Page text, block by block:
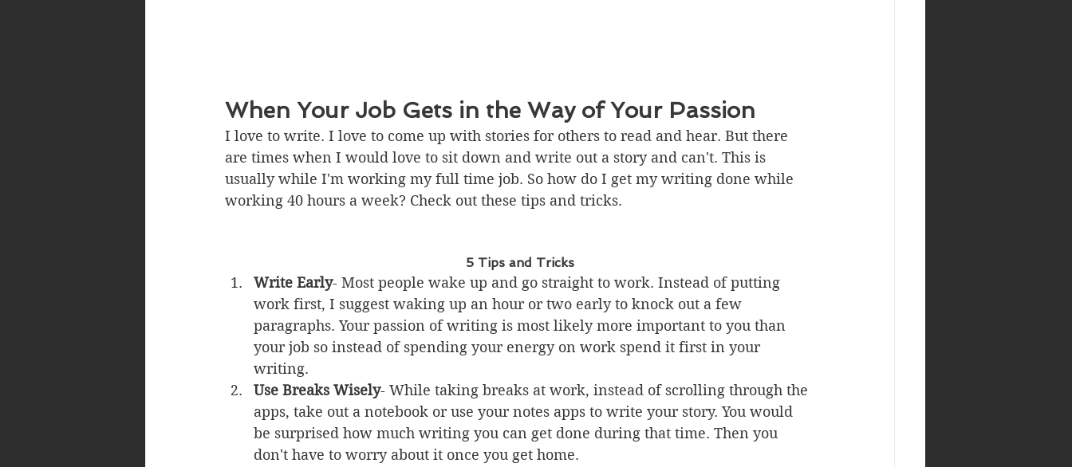
When Your Job Gets in the Way of Your Passion
I love to write. I love to come up with stories for others to read and hear. But there
are times when I would love to sit down and write out a story and can't. This is
usually while I'm working my full time job. So how do I get my writing done while
working 40 hours a week? Check out these tips and tricks.
5 Tips and Tricks
Write Early- Most people wake up and go straight to work. Instead of putting
work first, I suggest waking up an hour or two early to knock out a few
paragraphs. Your passion of writing is most likely more important to you than
your job so instead of spending your energy on work spend it first in your
writing.
Use Breaks Wisely- While taking breaks at work, instead of scrolling through the
apps, take out a notebook or use your notes apps to write your story. You would
be surprised how much writing you can get done during that time. Then you
don't have to worry about it once you get home.